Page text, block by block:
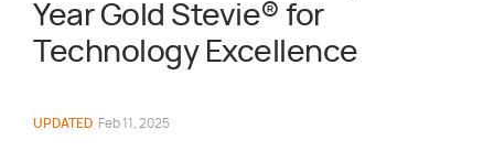
Year Gold Stevie® for
Technology Excellence
UPDATED Feb 11, 2025